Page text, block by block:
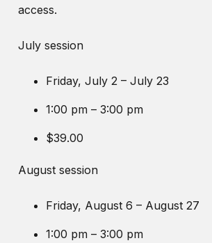
access.
July session
Friday, July 2 – July 23
1:00 pm – 3:00 pm
$39.00
August session
Friday, August 6 – August 27
1:00 pm – 3:00 pm